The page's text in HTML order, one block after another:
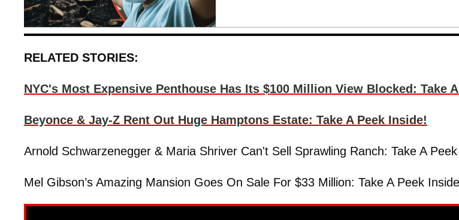
RELATED STORIES:
NYC's Most Expensive Penthouse Has Its $100 Million View Blocked: Take
Beyonce & Jay-Z Rent Out Huge Hamptons Estate: Take A Peek Inside!
Arnold Schwarzenegger & Maria Shriver Can't Sell Sprawling Ranch: Take A
Mel Gibson’s Amazing Mansion Goes On Sale For $33 Million: Take A Peek Inside